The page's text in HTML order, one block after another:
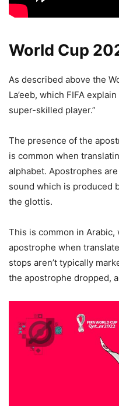
World Cup
As described above the
La’eeb, which FIFA
super-skilled player.”
The presence of the
is common when
alphabet. Apostrophes
sound which is produced
the glottis.
This is common in
apostrophe when
stops aren’t typically
the apostrophe dropped,